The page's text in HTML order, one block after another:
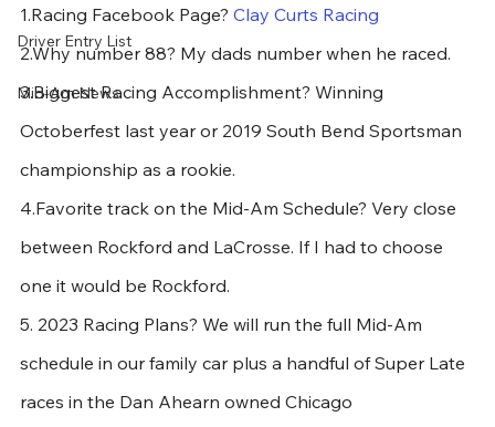
Driver Entry List
Mid-Am News
1.Racing Facebook Page? Clay Curts Racing
2.Why number 88? My dads number when he raced.
3.Biggest Racing Accomplishment? Winning
Octoberfest last year or 2019 South Bend Sportsman
championship as a rookie.
4.Favorite track on the Mid-Am Schedule? Very close
between Rockford and LaCrosse. If I had to choose
one it would be Rockford.
5. 2023 Racing Plans? We will run the full Mid-Am
schedule in our family car plus a handful of Super Late
races in the Dan Ahearn owned Chicago